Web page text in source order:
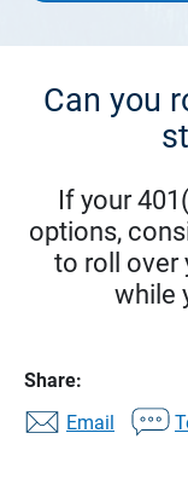
Can you
If your
options,
to roll over
while
Share:
Email